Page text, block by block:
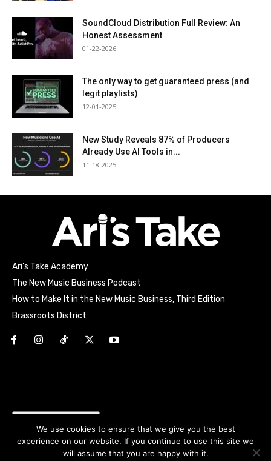
SoundCloud Distribution Full Review: An
Honest Assessment
01-22-2026
The only way to get guaranteed press (and
legit playlists)
12-01-2025
New Study Reveals 87% of Producers
Already Use AI Tools in...
11-18-2025
Ari’s Take Academy
The New Music Business Podcast
How to Make It in the New Music Business, Third Edition
Brassroots District
We use cookies to ensure that we give you the best
experience on our website. If you continue to use this site we
will assume that you are happy with it.